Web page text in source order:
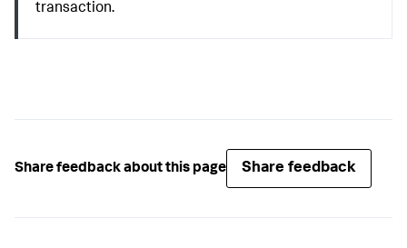
transaction.
Share feedback about this page Share feedback